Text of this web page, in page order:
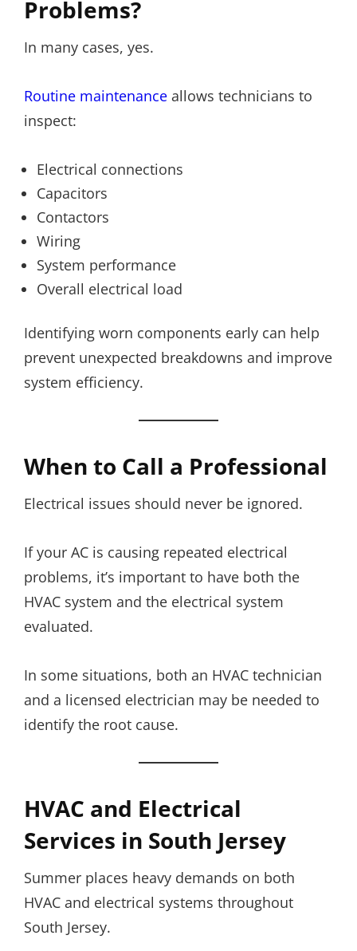
Problems?
In many cases, yes.
Routine maintenance allows technicians to
inspect:
Electrical connections
Capacitors
Contactors
Wiring
System performance
Overall electrical load
Identifying worn components early can help
prevent unexpected breakdowns and improve
system efficiency.
When to Call a Professional
Electrical issues should never be ignored.
If your AC is causing repeated electrical
problems, it’s important to have both the
HVAC system and the electrical system
evaluated.
In some situations, both an HVAC technician
and a licensed electrician may be needed to
identify the root cause.
HVAC and Electrical
Services in South Jersey
Summer places heavy demands on both
HVAC and electrical systems throughout
South Jersey.